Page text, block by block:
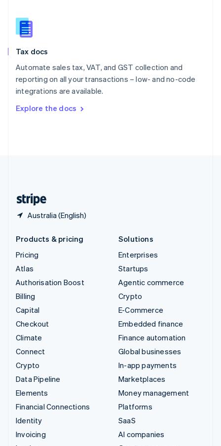
Tax docs
Automate sales tax, VAT, and GST collection and
reporting on all your transactions – low- and no-code
integrations are available.
Explore the docs
Australia (English)
Slovakia
English
English
Spain
Sweden
SvenskaEnglish
DeutschFrançais Italiano
Products & pricing
Pricing
Atlas
Authorisation Boost
Billing
Capital
Checkout
Climate
Connect
Crypto
Data Pipeline
Elements
Financial Connections
Identity
Invoicing
Solutions
Enterprises
Startups
Agentic commerce
Crypto
E-Commerce
Embedded finance
Finance automation
Global businesses
In-app payments
Marketplaces
Money management
Platforms
SaaS
AI companies